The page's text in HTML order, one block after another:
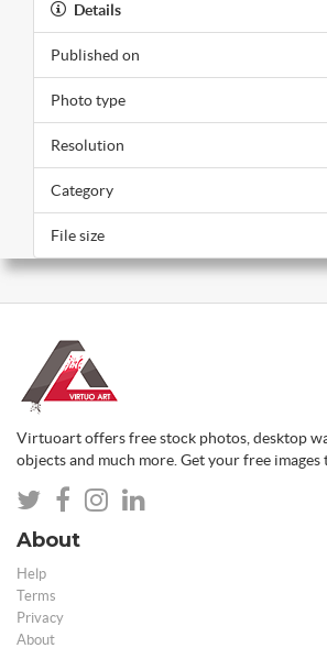
Details
Published on
Photo type
Resolution
Category
File size
Virtuoart offers free stock photos, desktop
objects and much more. Get your free images
About
Help
Terms
Privacy
About